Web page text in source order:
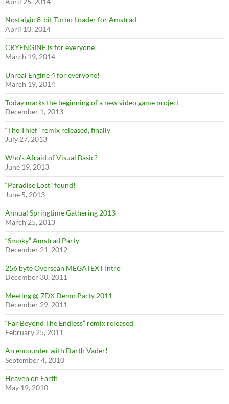
Nostalgic 8-bit Turbo Loader for Amstrad
April 10, 2014
CRYENGINE is for everyone!
March 19, 2014
Unreal Engine 4 for everyone!
March 19, 2014
Today marks the beginning of a new video game project
December 1, 2013
“The Thief” remix released, finally
July 27, 2013
Who’s Afraid of Visual Basic?
June 19, 2013
“Paradise Lost” found!
June 5, 2013
Annual Springtime Gathering 2013
March 25, 2013
“Smoky” Amstrad Party
December 21, 2012
256 byte Overscan MEGATEXT Intro
December 30, 2011
Meeting @ 7DX Demo Party 2011
December 29, 2011
“Far Beyond The Endless” remix released
February 25, 2011
An encounter with Darth Vader!
September 4, 2010
Heaven on Earth
May 19, 2010